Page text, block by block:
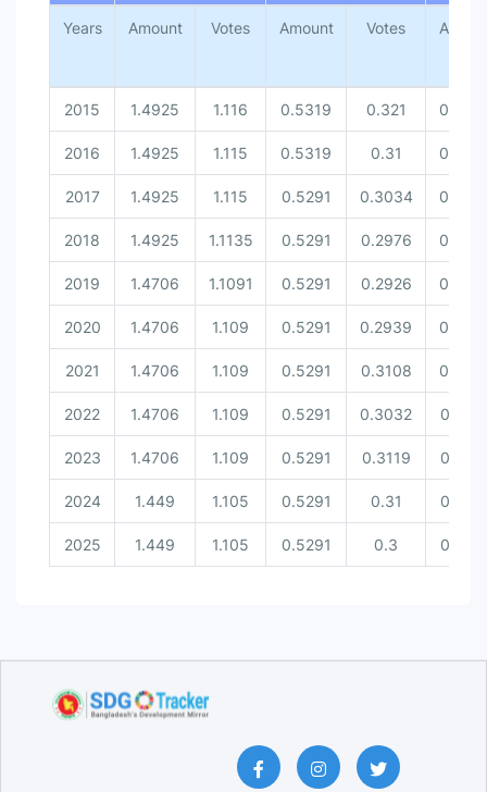
Votes [United Nations Security...
Years Amount Votes Amount Votes
2015 1.4925 1.116 0.5319 0.321
2016 1.4925 1.115 0.5319 0.31
2017 1.4925 1.115 0.5291 0.3034
2018 1.4925 1.1135 0.5291 0.2976
2019 1.4706 1.1091 0.5291 0.2926
2020 1.4706 1.109 0.5291 0.2939
2021 1.4706 1.109 0.5291 0.3108
2022 1.4706 1.109 0.5291 0.3032
2023 1.4706 1.109 0.5291 0.3119
2024 1.449 1.105 0.5291 0.31
2025 1.449 1.105 0.5291 0.3